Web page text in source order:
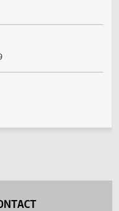
facility.
19